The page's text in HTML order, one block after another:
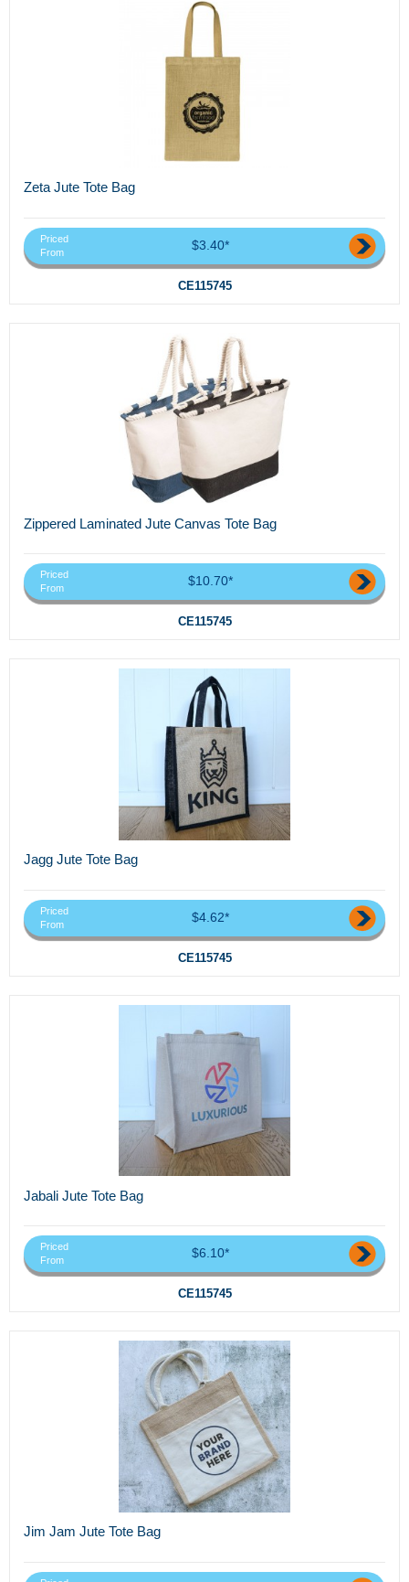
Zeta Jute Tote Bag
Priced
From
$3.40*
CE115745
Zippered Laminated Jute Canvas Tote Bag
Priced
From
$10.70*
CE115745
Jagg Jute Tote Bag
Priced
From
$4.62*
CE115745
Jabali Jute Tote Bag
Priced
From
$6.10*
CE115745
Jim Jam Jute Tote Bag